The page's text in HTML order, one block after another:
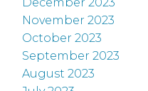
November 2023
October 2023
September 2023
August 2023